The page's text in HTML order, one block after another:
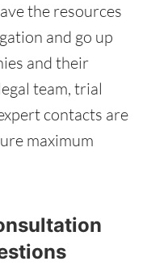
the resources
and go up
and their
team, trial
contacts are
maximum